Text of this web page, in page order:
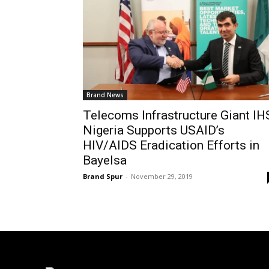
Brand News
Telecoms Infrastructure Giant
Nigeria Supports USAID’s
HIV/AIDS Eradication Efforts in
Bayelsa
Brand Spur - November 29, 2019